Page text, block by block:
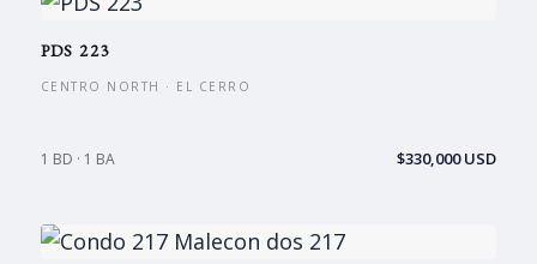
PDS 223
CENTRO NORTH · EL CERRO
1 BD · 1 BA $330,000 USD